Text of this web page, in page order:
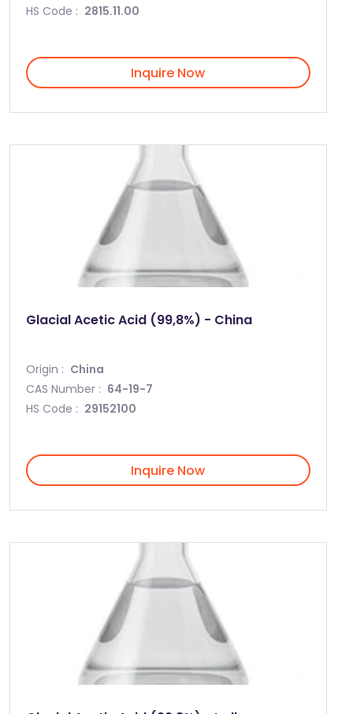
HS Code : 2815.11.00
Inquire Now
Glacial Acetic Acid (99,8%) - China
Origin : China
CAS Number : 64-19-7
HS Code : 29152100
Inquire Now